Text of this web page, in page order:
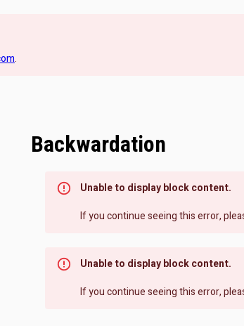
.
Backwardation
Unable to display block content.
If you continue seeing this error,
Unable to display block content.
If you continue seeing this error,